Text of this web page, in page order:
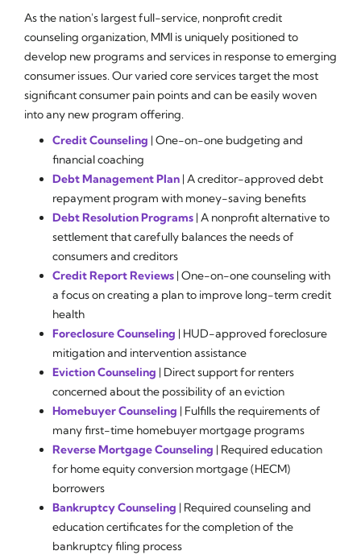
As the nation's largest full-service, nonprofit credit
counseling organization, MMI is uniquely positioned to
develop new programs and services in response to emerging
consumer issues. Our varied core services target the most
significant consumer pain points and can be easily woven
into any new program offering.
Credit Counseling | One-on-one budgeting and
financial coaching
Debt Management Plan | A creditor-approved debt
repayment program with money-saving benefits
Debt Resolution Programs | A nonprofit alternative to
settlement that carefully balances the needs of
consumers and creditors
Credit Report Reviews | One-on-one counseling with
a focus on creating a plan to improve long-term credit
health
Foreclosure Counseling | HUD-approved foreclosure
mitigation and intervention assistance
Eviction Counseling | Direct support for renters
concerned about the possibility of an eviction
Homebuyer Counseling | Fulfills the requirements of
many first-time homebuyer mortgage programs
Reverse Mortgage Counseling | Required education
for home equity conversion mortgage (HECM)
borrowers
Bankruptcy Counseling | Required counseling and
education certificates for the completion of the
bankruptcy filing process